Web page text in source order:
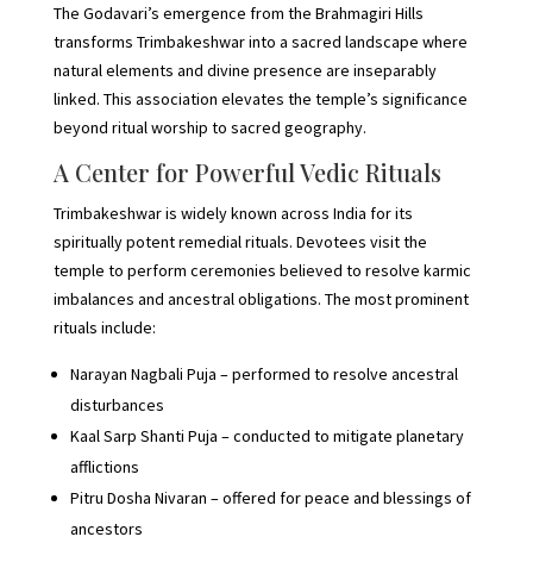
The Godavari’s emergence from the Brahmagiri Hills
transforms Trimbakeshwar into a sacred landscape where
natural elements and divine presence are inseparably
linked. This association elevates the temple’s significance
beyond ritual worship to sacred geography.
A Center for Powerful Vedic Rituals
Trimbakeshwar is widely known across India for its
spiritually potent remedial rituals. Devotees visit the
temple to perform ceremonies believed to resolve karmic
imbalances and ancestral obligations. The most prominent
rituals include:
Narayan Nagbali Puja – performed to resolve ancestral
disturbances
Kaal Sarp Shanti Puja – conducted to mitigate planetary
afflictions
Pitru Dosha Nivaran – offered for peace and blessings of
ancestors